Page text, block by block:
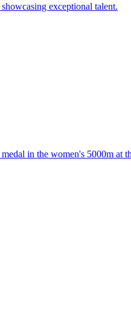
exceptional talent.
in the women's 5000m at